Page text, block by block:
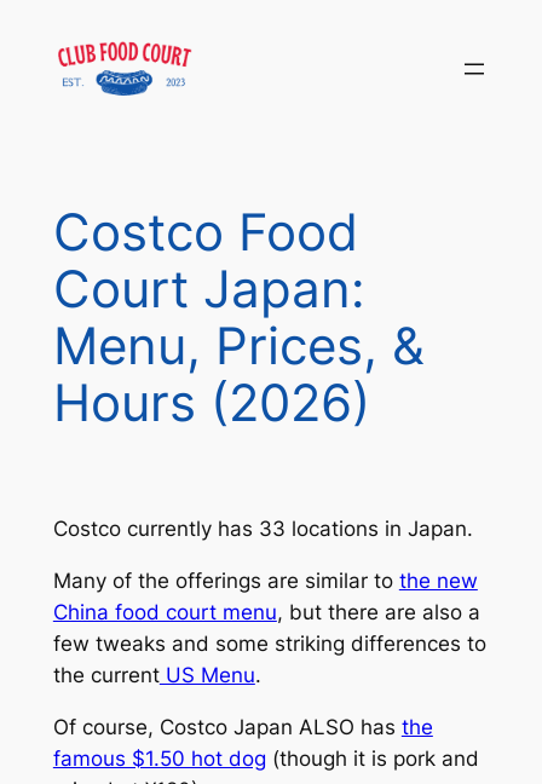
content
Costco Food
Court Japan:
Menu, Prices, &
Hours (2026)
Costco currently has 33 locations in Japan.
Many of the offerings are similar to the new
China food court menu, but there are also a
few tweaks and some striking differences to
the currentUS Menu.
Of course, Costco Japan ALSO has the
famous $1.50 hot dog (though it is pork and